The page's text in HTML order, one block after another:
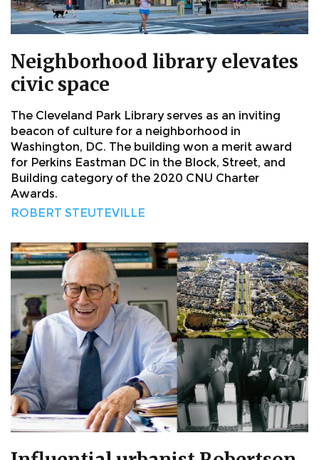
Neighborhood library elevates
civic space
The Cleveland Park Library serves as an inviting
beacon of culture for a neighborhood in
Washington, DC. The building won a merit award
for Perkins Eastman DC in the Block, Street, and
Building category of the 2020 CNU Charter
Awards.
ROBERT STEUTEVILLE